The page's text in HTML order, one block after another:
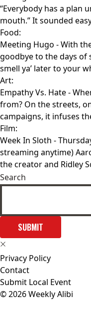
“Everybody has a plan
mouth.” It sounded
Food:
Meeting Hugo - With
goodbye to the days of
smell ya’ later to your
Art:
Empathy Vs. Hate-
from? On the streets,
campaigns, it infuses
Film:
Week In Sloth -
streaming anytime)
the creator and Ridley
Search
SUBMIT
Privacy Policy
Contact
Submit Local Event
© 2026 Weekly Alibi